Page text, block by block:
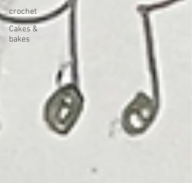
crochet
Cakes &
bakes